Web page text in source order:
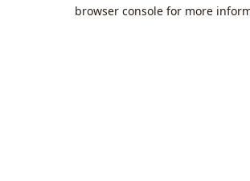
browser console for more